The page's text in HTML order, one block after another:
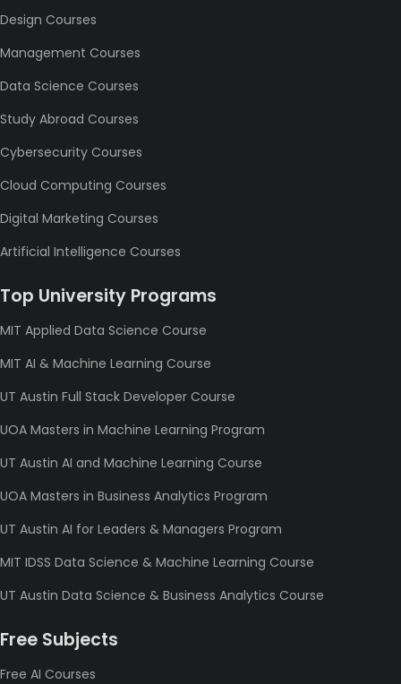
Design Courses
Management Courses
Data Science Courses
Study Abroad Courses
Cybersecurity Courses
Cloud Computing Courses
Digital Marketing Courses
Artificial Intelligence Courses
Top University Programs
MIT Applied Data Science Course
MIT AI & Machine Learning Course
UT Austin Full Stack Developer Course
UOA Masters in Machine Learning Program
UT Austin AI and Machine Learning Course
UOA Masters in Business Analytics Program
UT Austin AI for Leaders & Managers Program
MIT IDSS Data Science & Machine Learning Course
UT Austin Data Science & Business Analytics Course
Free Subjects
Free AI Courses